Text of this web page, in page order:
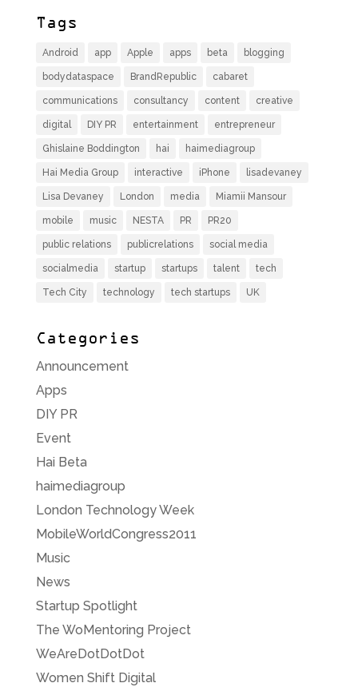
Tags
Android app Apple apps beta blogging
bodydataspace BrandRepublic cabaret
communications consultancy content creative
digital DIY PR entertainment entrepreneur
Ghislaine Boddington hai haimediagroup
Hai Media Group interactive iPhone lisadevaney
Lisa Devaney London media Miamii Mansour
mobile music NESTA PR PR20
public relations publicrelations social media
socialmedia startup startups talent tech
Tech City technology tech startups UK
Categories
Announcement
Apps
DIY PR
Event
Hai Beta
haimediagroup
London Technology Week
MobileWorldCongress2011
Music
News
Startup Spotlight
The WoMentoring Project
WeAreDotDotDot
Women Shift Digital